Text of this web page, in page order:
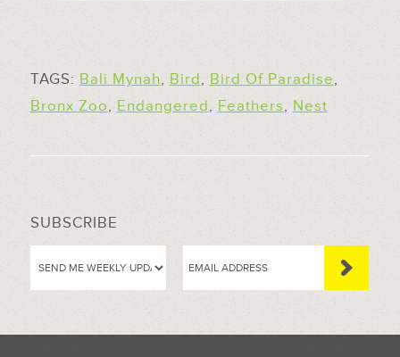
TAGS: Bali Mynah, Bird, Bird Of Paradise,
Bronx Zoo, Endangered, Feathers, Nest
SUBSCRIBE